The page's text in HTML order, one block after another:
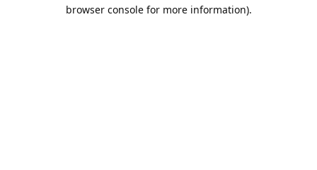
browser console for more information).